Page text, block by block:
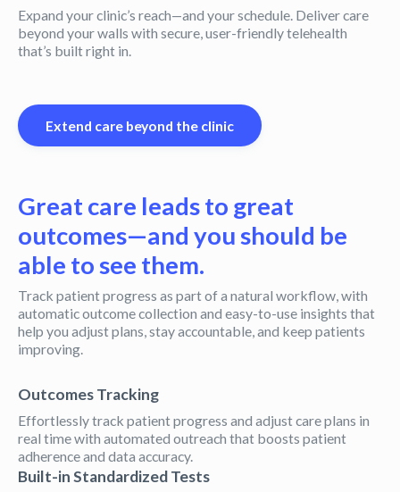
Expand your clinic’s reach—and your schedule. Deliver care
beyond your walls with secure, user-friendly telehealth
that’s built right in.
Extend care beyond the clinic
Great care leads to great
outcomes—and you should be
able to see them.
Track patient progress as part of a natural workflow, with
automatic outcome collection and easy-to-use insights that
help you adjust plans, stay accountable, and keep patients
improving.
Outcomes Tracking
Effortlessly track patient progress and adjust care plans in
real time with automated outreach that boosts patient
adherence and data accuracy.
Built-in Standardized Tests